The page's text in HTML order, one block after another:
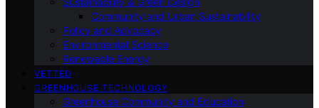
Community and Urban Sustainability
Policy and Advocacy
Environmental Science
Renewable Energy
VETTED
GREENHOUSE TECHNOLOGY
Greenhouse Community and Education